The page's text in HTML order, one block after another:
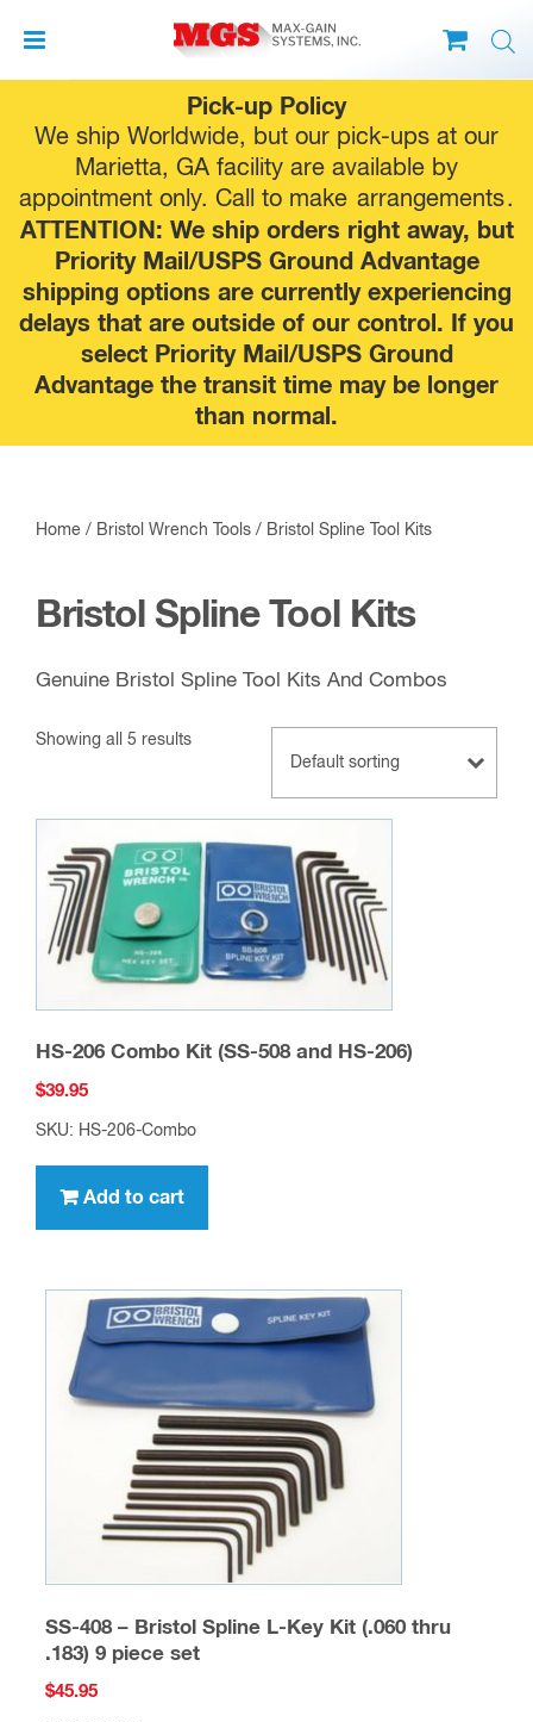
Pick-up Policy
We ship Worldwide, but our pick-ups at our
Marietta, GA facility are available by
appointment only. Call to make arrangements.
ATTENTION: We ship orders right away, but
Priority Mail/USPS Ground Advantage
shipping options are currently experiencing
delays that are outside of our control. If you
select Priority Mail/USPS Ground
Advantage the transit time may be longer
than normal.
to
content
Home / Bristol Wrench Tools / Bristol Spline Tool Kits
Bristol Spline Tool Kits
Genuine Bristol Spline Tool Kits And Combos
Showing all 5 results
HS-206 Combo Kit (SS-508 and HS-206)
$39.95
SKU: HS-206-Combo
Add to cart
SS-408 – Bristol Spline L-Key Kit (.060 thru
.183) 9 piece set
$45.95